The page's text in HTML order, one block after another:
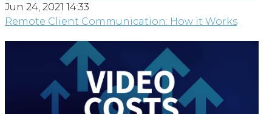
Jun 24, 2021 14:33
Remote Client Communication: How it Works